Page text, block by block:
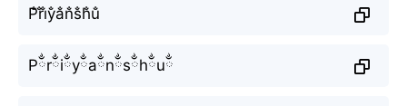
P̐r̐i̐y̐a̐n̐s̐h̐u̐
Pྂrྂiྂyྂaྂnྂsྂhྂuྂ